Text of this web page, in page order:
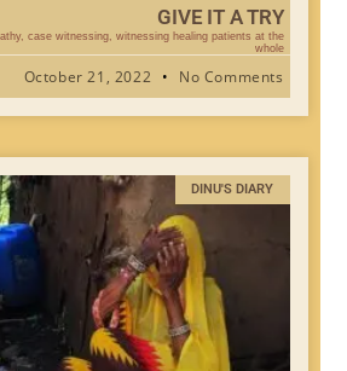
GIVE IT A TRY
case witnessing, witnessing healing patients at the
whole
October 21, 2022 No Comments
DINU'S DIARY